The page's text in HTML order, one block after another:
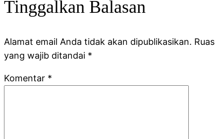
Tinggalkan Balasan
Alamat email Anda tidak akan dipublikasikan. Ruas
yang wajib ditandai *
Komentar *